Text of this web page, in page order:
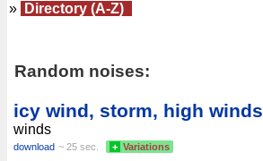
» Directory (A-Z)
Random noises:
icy wind, storm, high winds
winds
download ~ 25 sec. + Variations